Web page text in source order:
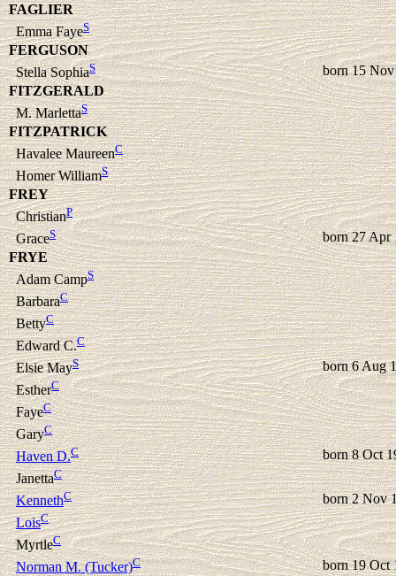
FAGLIER
Emma FayeS
FERGUSON
Stella SophiaS
born 15
FITZGERALD
M. MarlettaS
FITZPATRICK
Havalee MaureenC
Homer WilliamS
FREY
ChristianP
GraceS
born 27 Apr
FRYE
Adam CampS
BarbaraC
BettyC
Edward C.C
Elsie MayS
born 6 Aug
EstherC
FayeC
GaryC
Haven D.C
born 8 Oct
JanettaC
KennethC
born 2 Nov
LoisC
MyrtleC
Norman M. (Tucker)C
born 19 Oct